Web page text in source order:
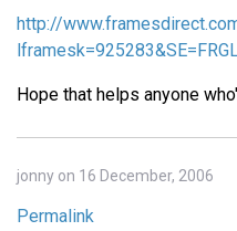
http://
Hope that helps anyone
jonny on 16 December, 2006
Permalink